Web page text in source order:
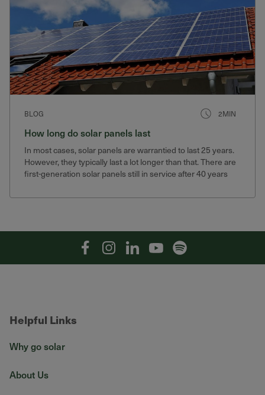
BLOG 2MIN
How long do solar panels last
In most cases, solar panels are warrantied to last 25 years.
However, they typically last a lot longer than that. There are
first-generation solar panels still in service after 40 years
FacebookInstagramLinkedinYouTubeSpotify
Helpful Links
Why go solar
About Us